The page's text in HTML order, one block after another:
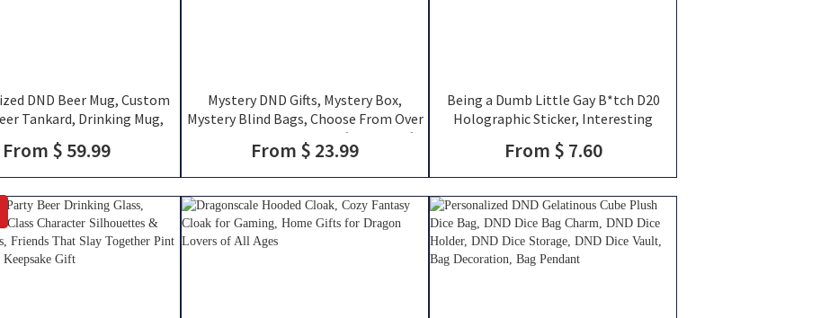
DND Beer Mug, Custom
Tankard, Drinking Mug,
Steel Mug, Dungeon Master
Tankard, DND Gift For
DM
From $ 59.99
Mystery DND Gifts, Mystery Box,
Mystery Blind Bags, Choose From Over
100 Choices, Christmas Gifts, DND Gifts
From $ 23.99
Being a Dumb Little Gay B*tch D20
Holographic Sticker, Interesting
Colorful D20 Stickers
From $ 7.60